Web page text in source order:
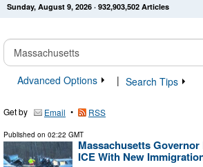
Get News Alerts Press Releases
Sunday, August 9, 2026 · 932,903,502 Articles
Advanced Options
| Search Tips
Get by Email • RSS
Published on 02:22 GMT
Massachusetts Governor
ICE With New